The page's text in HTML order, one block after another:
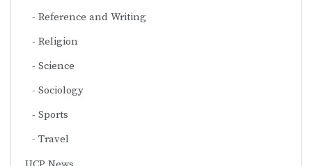
Reference and Writing
Religion
Science
Sociology
Sports
Travel